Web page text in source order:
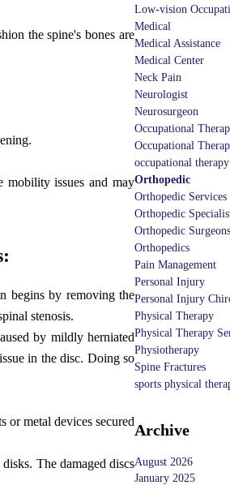
the spine's bones are
mobility issues and may
begins by removing the
stenosis.
by mildly herniated
in the disc. Doing so
or metal devices secured
The damaged discs
Low-vision
Medical
Medical Assistance
Medical Center
Neck Pain
Neurologist
Neurosurgeon
Occupational
Occupational
occupational therapy
Orthopedic
Orthopedic Services
Orthopedic
Orthopedic Surgeons
Orthopedics
Pain Management
Personal Injury
Personal Injury
Physical Therapy
Physical Therapy
Physiotherapy
Spine Fractures
sports physical
Archive
August 2026
January 2025